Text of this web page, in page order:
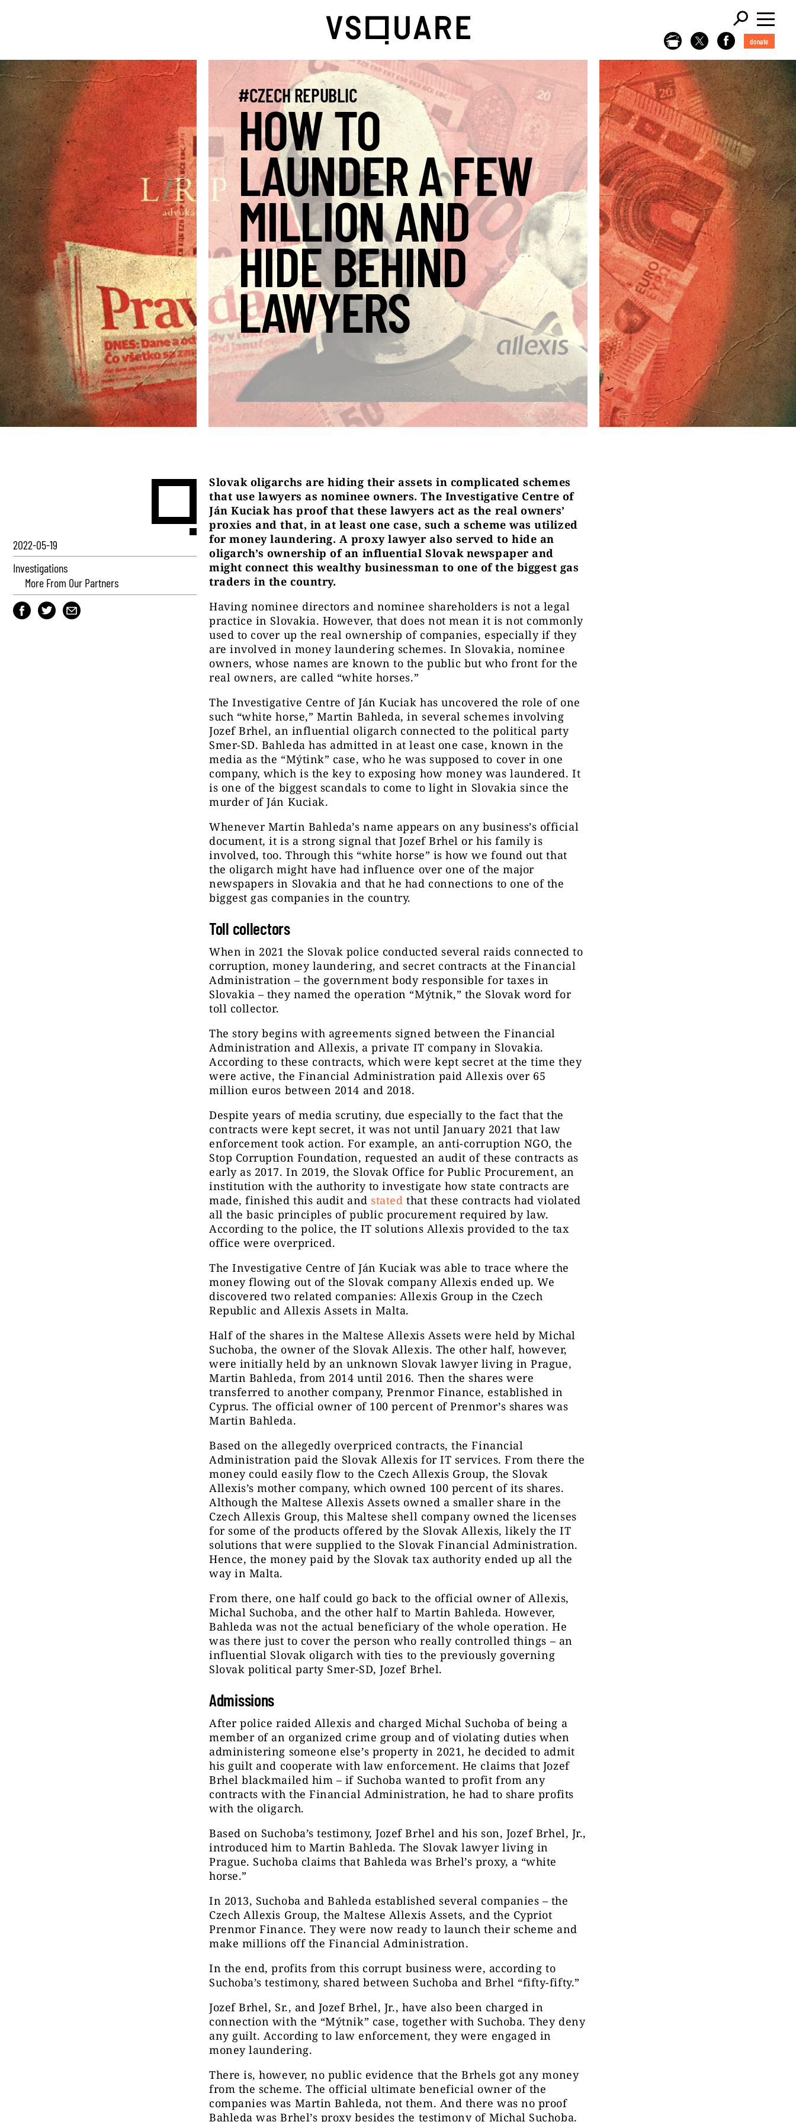
donate
#CZECH REPUBLIC
HOW TO
LAUNDER A FEW
MILLION AND
HIDE BEHIND
LAWYERS
2022-05-19
Investigations
More From Our Partners
Slovak oligarchs are hiding their assets in complicated schemes
that use lawyers as nominee owners. The Investigative Centre of
Ján Kuciak has proof that these lawyers act as the real owners’
proxies and that, in at least one case, such a scheme was utilized
for money laundering. A proxy lawyer also served to hide an
oligarch’s ownership of an influential Slovak newspaper and
might connect this wealthy businessman to one of the biggest gas
traders in the country.
Having nominee directors and nominee shareholders is not a legal
practice in Slovakia. However, that does not mean it is not commonly
used to cover up the real ownership of companies, especially if they
are involved in money laundering schemes. In Slovakia, nominee
owners, whose names are known to the public but who front for the
real owners, are called “white horses.”
The Investigative Centre of Ján Kuciak has uncovered the role of one
such “white horse,” Martin Bahleda, in several schemes involving
Jozef Brhel, an influential oligarch connected to the political party
Smer-SD. Bahleda has admitted in at least one case, known in the
media as the “Mýtink” case, who he was supposed to cover in one
company, which is the key to exposing how money was laundered. It
is one of the biggest scandals to come to light in Slovakia since the
murder of Ján Kuciak.
Whenever Martin Bahleda’s name appears on any business’s official
document, it is a strong signal that Jozef Brhel or his family is
involved, too. Through this “white horse” is how we found out that
the oligarch might have had influence over one of the major
newspapers in Slovakia and that he had connections to one of the
biggest gas companies in the country.
Toll collectors
When in 2021 the Slovak police conducted several raids connected to
corruption, money laundering, and secret contracts at the Financial
Administration – the government body responsible for taxes in
Slovakia – they named the operation “Mýtnik,” the Slovak word for
toll collector.
The story begins with agreements signed between the Financial
Administration and Allexis, a private IT company in Slovakia.
According to these contracts, which were kept secret at the time they
were active, the Financial Administration paid Allexis over 65
million euros between 2014 and 2018.
Despite years of media scrutiny, due especially to the fact that the
contracts were kept secret, it was not until January 2021 that law
enforcement took action. For example, an anti-corruption NGO, the
Stop Corruption Foundation, requested an audit of these contracts as
early as 2017. In 2019, the Slovak Office for Public Procurement, an
institution with the authority to investigate how state contracts are
made, finished this audit andstated that these contracts had violated
all the basic principles of public procurement required by law.
According to the police, the IT solutions Allexis provided to the tax
office were overpriced.
The Investigative Centre of Ján Kuciak was able to trace where the
money flowing out of the Slovak company Allexis ended up. We
discovered two related companies: Allexis Group in the Czech
Republic and Allexis Assets in Malta.
Half of the shares in the Maltese Allexis Assets were held by Michal
Suchoba, the owner of the Slovak Allexis. The other half, however,
were initially held by an unknown Slovak lawyer living in Prague,
Martin Bahleda, from 2014 until 2016. Then the shares were
transferred to another company, Prenmor Finance, established in
Cyprus. The official owner of 100 percent of Prenmor’s shares was
Martin Bahleda.
Based on the allegedly overpriced contracts, the Financial
Administration paid the Slovak Allexis for IT services. From there the
money could easily flow to the Czech Allexis Group, the Slovak
Allexis’s mother company, which owned 100 percent of its shares.
Although the Maltese Allexis Assets owned a smaller share in the
Czech Allexis Group, this Maltese shell company owned the licenses
for some of the products offered by the Slovak Allexis, likely the IT
solutions that were supplied to the Slovak Financial Administration.
Hence, the money paid by the Slovak tax authority ended up all the
way in Malta.
From there, one half could go back to the official owner of Allexis,
Michal Suchoba, and the other half to Martin Bahleda. However,
Bahleda was not the actual beneficiary of the whole operation. He
was there just to cover the person who really controlled things – an
influential Slovak oligarch with ties to the previously governing
Slovak political party Smer-SD, Jozef Brhel.
Admissions
After police raided Allexis and charged Michal Suchoba of being a
member of an organized crime group and of violating duties when
administering someone else’s property in 2021, he decided to admit
his guilt and cooperate with law enforcement. He claims that Jozef
Brhel blackmailed him – if Suchoba wanted to profit from any
contracts with the Financial Administration, he had to share profits
with the oligarch.
Based on Suchoba’s testimony, Jozef Brhel and his son, Jozef Brhel, Jr.,
introduced him to Martin Bahleda. The Slovak lawyer living in
Prague. Suchoba claims that Bahleda was Brhel’s proxy, a “white
horse.”
In 2013, Suchoba and Bahleda established several companies – the
Czech Allexis Group, the Maltese Allexis Assets, and the Cypriot
Prenmor Finance. They were now ready to launch their scheme and
make millions off the Financial Administration.
In the end, profits from this corrupt business were, according to
Suchoba’s testimony, shared between Suchoba and Brhel “fifty-fifty.”
Jozef Brhel, Sr., and Jozef Brhel, Jr., have also been charged in
connection with the “Mýtnik” case, together with Suchoba. They deny
any guilt. According to law enforcement, they were engaged in
money laundering.
There is, however, no public evidence that the Brhels got any money
from the scheme. The official ultimate beneficial owner of the
companies was Martin Bahleda, not them. And there was no proof
Bahleda was Brhel’s proxy besides the testimony of Michal Suchoba.